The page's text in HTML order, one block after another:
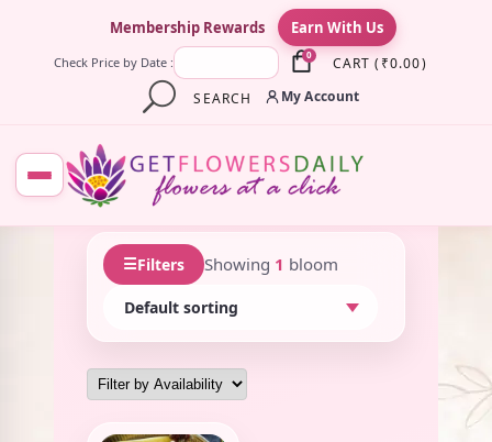
Membership Rewards Earn With Us
Check Price by Date : 0 CART ( ₹0.00)
SEARCH
My Account
☰Filters Showing 1 bloom